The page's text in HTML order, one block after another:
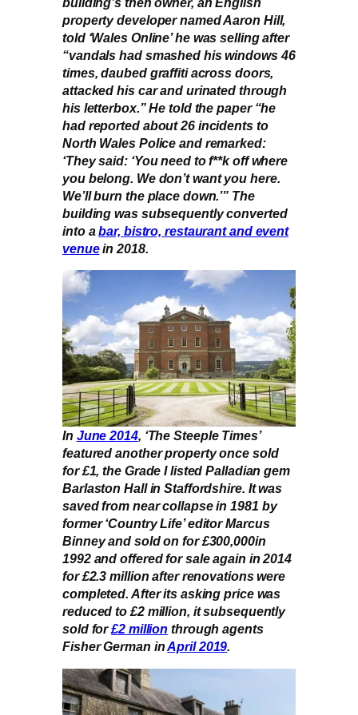
property developer named Aaron Hill,
told ‘Wales Online’ he was selling after
“vandals had smashed his windows 46
times, daubed graffiti across doors,
attacked his car and urinated through
his letterbox.” He told the paper “he
had reported about 26 incidents to
North Wales Police and remarked:
‘They said: ‘You need to f**k off where
you belong. We don’t want you here.
We’ll burn the place down.’” The
building was subsequently converted
into abar, bistro, restaurant and event
venuein 2018.
In June 2014, ‘The Steeple Times’
featured another property once sold
for £1, the Grade I listed Palladian gem
Barlaston Hall in Staffordshire. It was
saved from near collapse in 1981 by
former ‘Country Life’ editor Marcus
Binney and sold on for £300,000in
1992 and offered for sale again in 2014
for £2.3 million after renovations were
completed. After its asking price was
reduced to £2 million, it subsequently
sold for£2 million through agents
Fisher German inApril 2019.